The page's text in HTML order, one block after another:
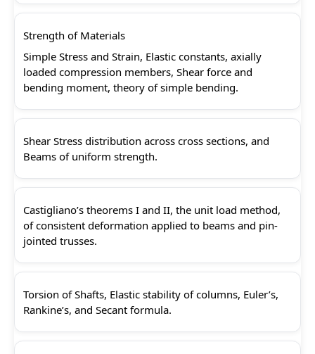
Strength of Materials
Simple Stress and Strain, Elastic constants, axially
loaded compression members, Shear force and
bending moment, theory of simple bending.
Shear Stress distribution across cross sections, and
Beams of uniform strength.
Castigliano’s theorems I and II, the unit load method,
of consistent deformation applied to beams and pin-
jointed trusses.
Torsion of Shafts, Elastic stability of columns, Euler’s,
Rankine’s, and Secant formula.